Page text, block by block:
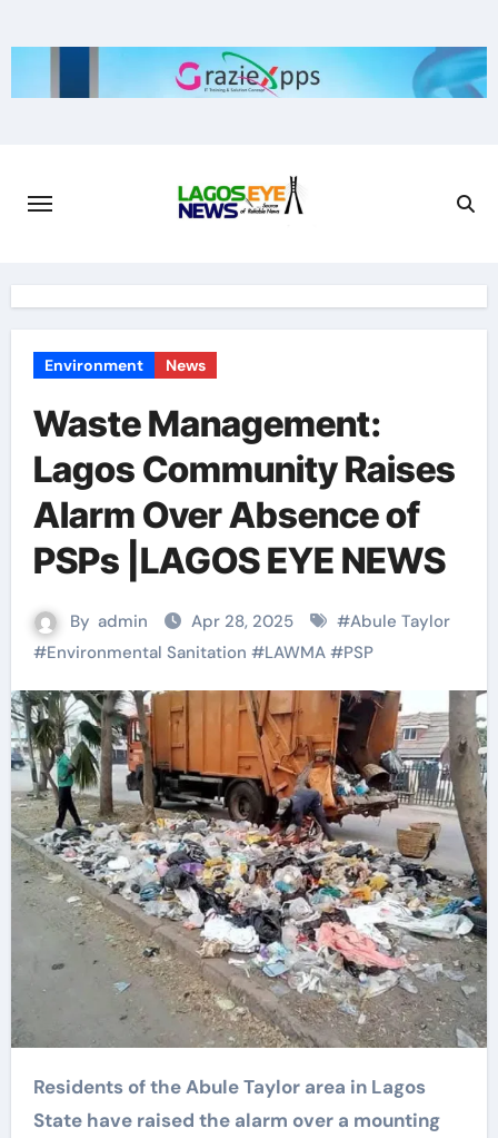
to
Environment News
Waste Management:
Lagos Community Raises
Alarm Over Absence of
PSPs |LAGOS EYE NEWS
By admin Apr 28, 2025 #Abule Taylor
#Environmental Sanitation #LAWMA#PSP
Residents of the Abule Taylor area in Lagos
State have raised the alarm over a mounting